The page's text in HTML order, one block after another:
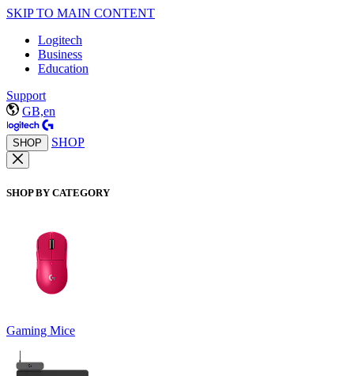
SKIP TO MAIN CONTENT
Logitech
Business
Education
Support
GB,en
SHOP SHOP
SHOP BY CATEGORY
Gaming Mice